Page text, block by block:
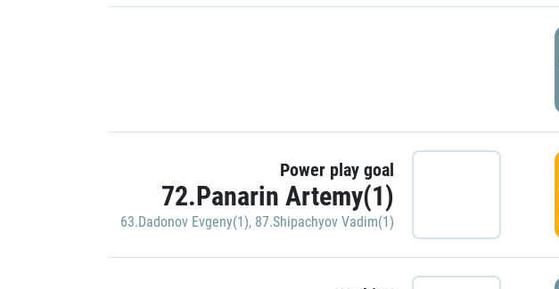
Power play goal
72.Panarin Artemy(1)
63.Dadonov Evgeny(1), 87.Shipachyov Vadim(1)